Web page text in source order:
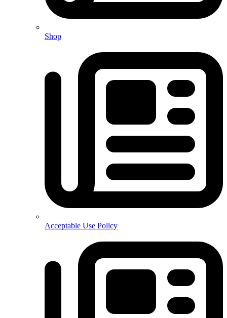
Shop
Acceptable Use Policy